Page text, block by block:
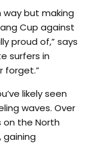
way but making
Cup against
proud of,” says
surfers in
forget.”
likely seen
waves. Over
on the North
gaining